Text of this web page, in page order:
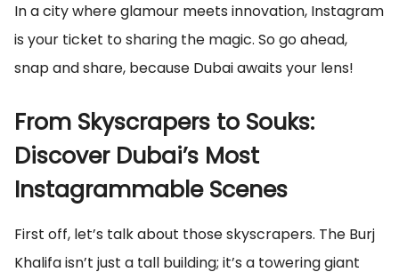
In a city where glamour meets innovation, Instagram
is your ticket to sharing the magic. So go ahead,
snap and share, because Dubai awaits your lens!
From Skyscrapers to Souks:
Discover Dubai’s Most
Instagrammable Scenes
First off, let’s talk about those skyscrapers. The Burj
Khalifa isn’t just a tall building; it’s a towering giant